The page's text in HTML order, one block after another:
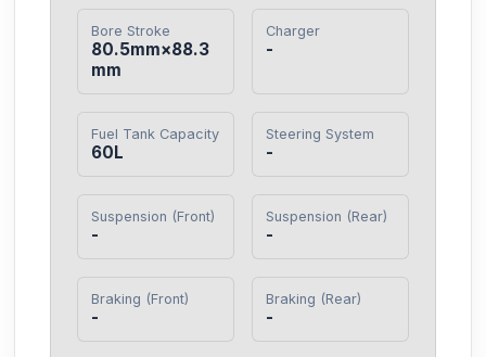
Bore Stroke
80.5mm×88.3
mm
Charger
-
Fuel Tank Capacity
60L
Steering System
-
Suspension (Front)
-
Suspension (Rear)
-
Braking (Front)
-
Braking (Rear)
-